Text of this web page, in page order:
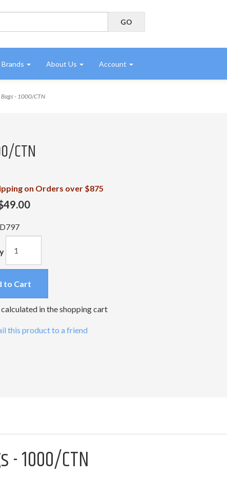
Brands About Us Account
- 1000/CTN
CTN
on Orders over $875
to Cart
in the shopping cart
this product to a friend
- 1000/CTN